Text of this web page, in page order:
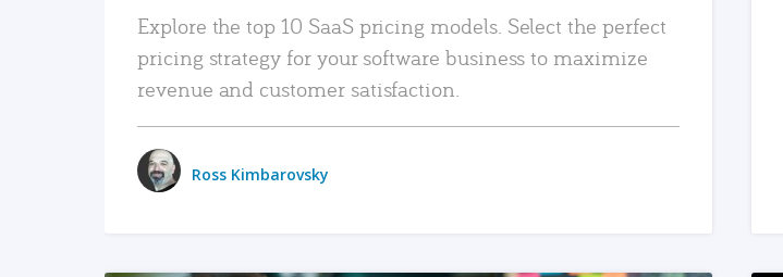
Explore the top 10 SaaS pricing models. Select the perfect
pricing strategy for your software business to maximize
revenue and customer satisfaction.
Ross Kimbarovsky